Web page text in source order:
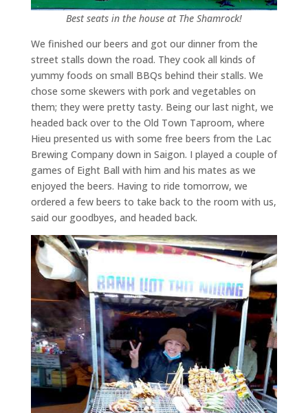
Best seats in the house at The Shamrock!
We finished our beers and got our dinner from the
street stalls down the road. They cook all kinds of
yummy foods on small BBQs behind their stalls. We
chose some skewers with pork and vegetables on
them; they were pretty tasty. Being our last night, we
headed back over to the Old Town Taproom, where
Hieu presented us with some free beers from the Lac
Brewing Company down in Saigon. I played a couple of
games of Eight Ball with him and his mates as we
enjoyed the beers. Having to ride tomorrow, we
ordered a few beers to take back to the room with us,
said our goodbyes, and headed back.